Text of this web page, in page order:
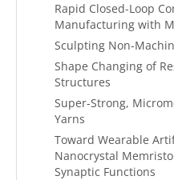
Rapid Closed-Loop
Manufacturing with
Sculpting Non-
Shape Changing of
Structures
Super-Strong,
Yarns
Toward Wearable
Nanocrystal
Synaptic Functions